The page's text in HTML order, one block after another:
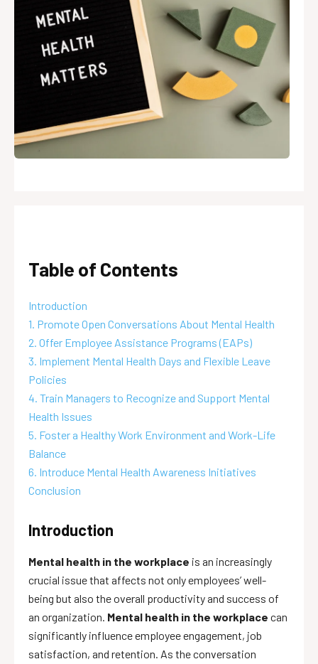
Table of Contents
Introduction
1. Promote Open Conversations About Mental Health
2. Offer Employee Assistance Programs (EAPs)
3. Implement Mental Health Days and Flexible Leave
Policies
4. Train Managers to Recognize and Support Mental
Health Issues
5. Foster a Healthy Work Environment and Work-Life
Balance
6. Introduce Mental Health Awareness Initiatives
Conclusion
Introduction
Mental health in the workplace is an increasingly
crucial issue that affects not only employees’ well-
being but also the overall productivity and success of
an organization. Mental health in the workplace can
significantly influence employee engagement, job
satisfaction, and retention. As the conversation